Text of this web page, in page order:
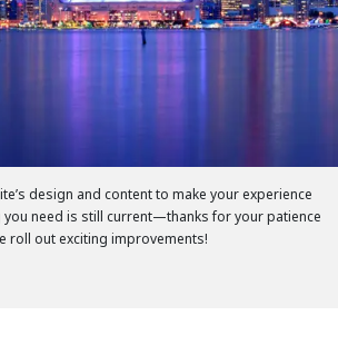
design and content to make your experience
you need is still current—thanks for your patience
roll out exciting improvements!